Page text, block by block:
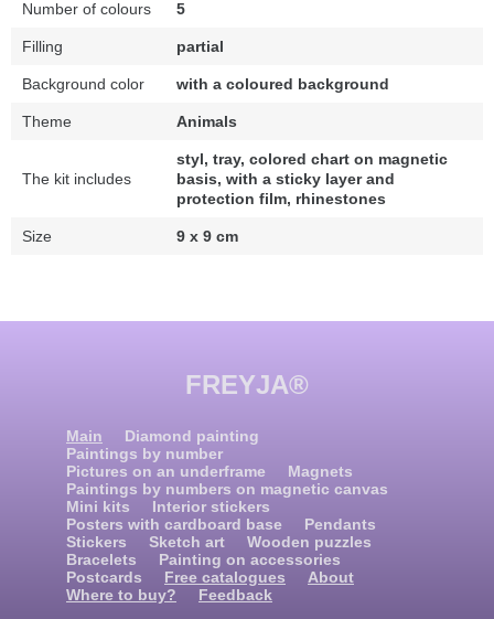
Number of colours 5
Filling partial
Background color with a coloured background
Theme Animals
The kit includes
styl, tray, colored chart on magnetic
basis, with a sticky layer and
protection film, rhinestones
Size 9 x 9 cm
FREYJA®
Main
Diamond painting
Paintings by number
Pictures on an underframe
Magnets
Paintings by numbers on magnetic canvas
Mini kits
Interior stickers
Posters with cardboard base
Pendants
Stickers
Sketch art
Wooden puzzles
Bracelets
Painting on accessories
Postcards
Free catalogues
About
Where to buy?
Feedback